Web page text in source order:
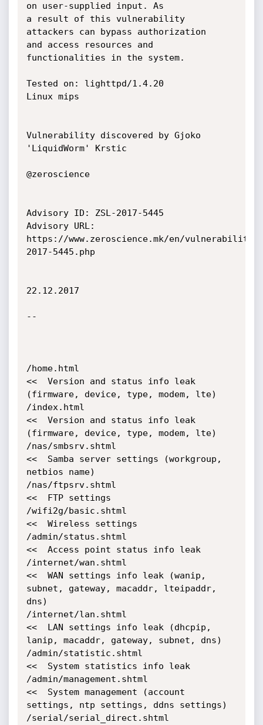
on user-supplied input. As
a result of this vulnerability
attackers can bypass authorization
and access resources and
functionalities in the system.
Tested on: lighttpd/1.4.20
Linux mips
Vulnerability discovered by Gjoko
'LiquidWorm' Krstic
@zeroscience
Advisory ID: ZSL-2017-5445
Advisory URL:
https://www.zeroscience.mk/en/
2017-5445.php
22.12.2017
--
/home.html
<<  Version and status info leak
(firmware, device, type, modem, lte)
/index.html
<<  Version and status info leak
(firmware, device, type, modem, lte)
/nas/smbsrv.shtml
<<  Samba server settings (workgroup,
netbios name)
/nas/ftpsrv.shtml
<<  FTP settings
/wifi2g/basic.shtml
<<  Wireless settings
/admin/status.shtml
<<  Access point status info leak
/internet/wan.shtml
<<  WAN settings info leak (wanip,
subnet, gateway, macaddr, lteipaddr,
dns)
/internet/lan.shtml
<<  LAN settings info leak (dhcpip,
lanip, macaddr, gateway, subnet, dns)
/admin/statistic.shtml
<<  System statistics info leak
/admin/management.shtml
<<  System management (account
settings, ntp settings, ddns settings)
/serial/serial_direct.shtml